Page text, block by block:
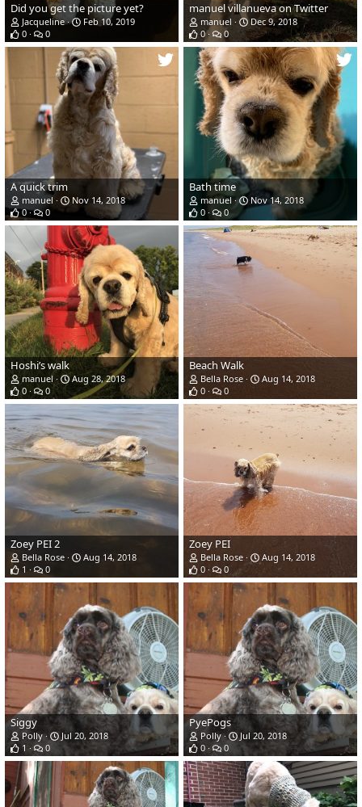
Did you get the picture yet?
Jacqueline
Feb 10, 2019
0
0
manuel villanueva on Twitter
manuel
Dec 9, 2018
0
0
A quick trim
manuel
Nov 14, 2018
0
0
Bath time
manuel
Nov 14, 2018
0
0
Hoshi’s walk
manuel
Aug 28, 2018
0
0
Beach Walk
Bella Rose
Aug 14, 2018
0
0
Zoey PEI 2
Bella Rose
Aug 14, 2018
1
0
Zoey PEI
Bella Rose
Aug 14, 2018
0
0
Siggy
Polly
Jul 20, 2018
1
0
PyePogs
Polly
Jul 20, 2018
0
0